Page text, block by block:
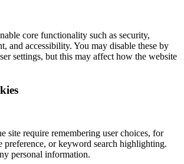
core functionality such as security,
and accessibility. You may disable these by
settings, but this may affect how the website
site require remembering user choices, for
preference, or keyword search highlighting.
personal information.